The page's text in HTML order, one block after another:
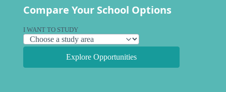
Compare Your School Options
I WANT TO STUDY
Explore Opportunities